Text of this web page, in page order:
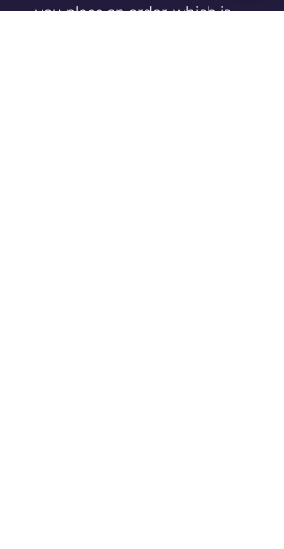
you place an order, which is